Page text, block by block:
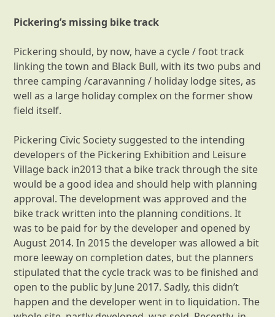
Pickering’s missing bike track
Pickering should, by now, have a cycle / foot track
linking the town and Black Bull, with its two pubs and
three camping /caravanning / holiday lodge sites, as
well as a large holiday complex on the former show
field itself.
Pickering Civic Society suggested to the intending
developers of the Pickering Exhibition and Leisure
Village back in2013 that a bike track through the site
would be a good idea and should help with planning
approval. The development was approved and the
bike track written into the planning conditions. It
was to be paid for by the developer and opened by
August 2014. In 2015 the developer was allowed a bit
more leeway on completion dates, but the planners
stipulated that the cycle track was to be finished and
open to the public by June 2017. Sadly, this didn’t
happen and the developer went in to liquidation. The